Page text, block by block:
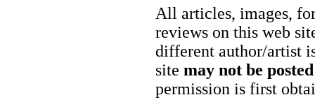
All articles, images,
reviews on this web
different author/artist
site may not be
permission is first